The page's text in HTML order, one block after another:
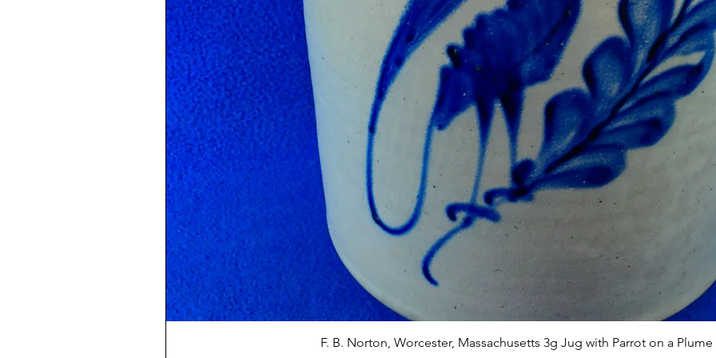
Quick View
F. B. Norton, Worcester, Massachusetts 3g Jug with Parrot on a Plume